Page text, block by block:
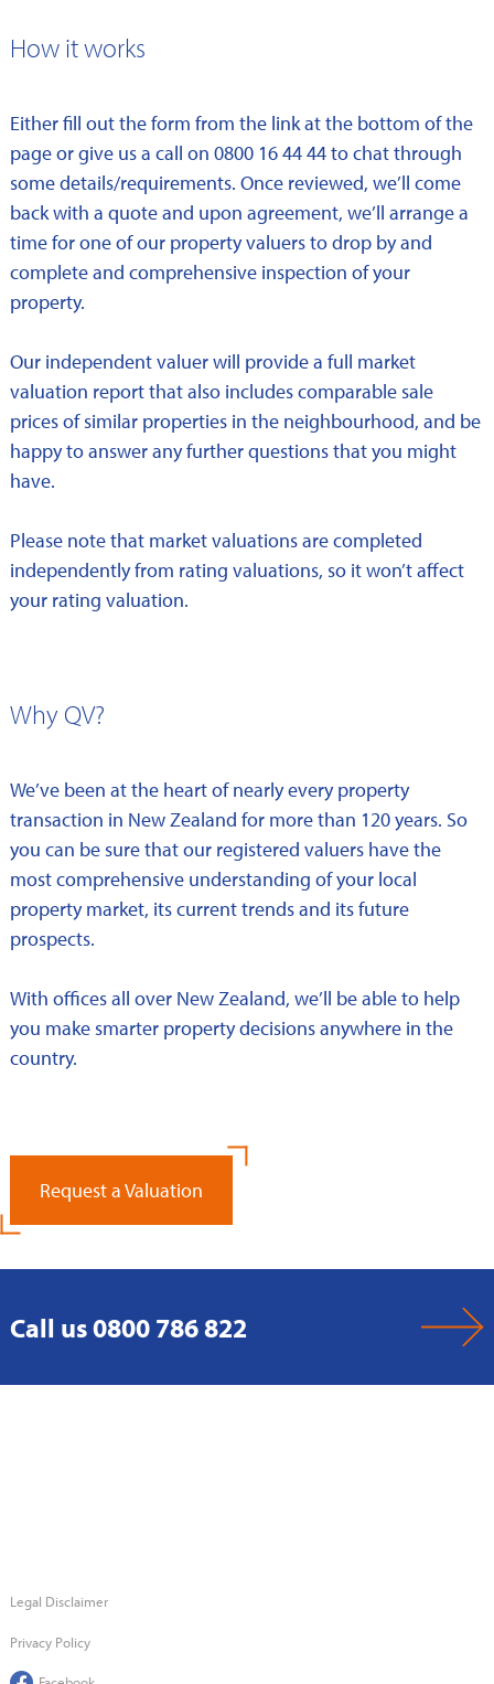
How it works
Either fill out the form from the link at the bottom of the
page or give us a call on 0800 16 44 44 to chat through
some details/requirements. Once reviewed, we’ll come
back with a quote and upon agreement, we’ll arrange a
time for one of our property valuers to drop by and
complete and comprehensive inspection of your
property.
Our independent valuer will provide a full market
valuation report that also includes comparable sale
prices of similar properties in the neighbourhood, and be
happy to answer any further questions that you might
have.
Please note that market valuations are completed
independently from rating valuations, so it won’t affect
your rating valuation.
Why QV?
We’ve been at the heart of nearly every property
transaction in New Zealand for more than 120 years. So
you can be sure that our registered valuers have the
most comprehensive understanding of your local
property market, its current trends and its future
prospects.
With offices all over New Zealand, we’ll be able to help
you make smarter property decisions anywhere in the
country.
Request a Valuation
Call us 0800 786 822
Legal Disclaimer
Privacy Policy